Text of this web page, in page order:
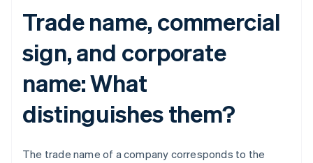
Trade name, commercial
sign, and corporate
name: What
distinguishes them?
The trade name of a company corresponds to the